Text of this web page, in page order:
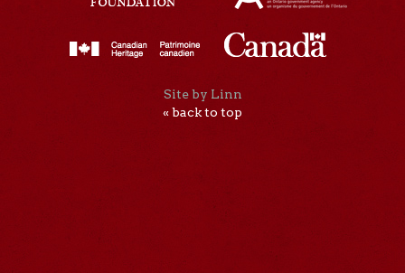
Site by Linn
« back to top